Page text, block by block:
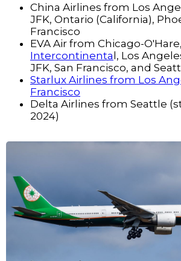
China Airlines from Los
JFK, Ontario (California),
Francisco
EVA Air from Chicago-O'Hare,
Intercontinental, Los
JFK, San Francisco, and
Starlux Airlines from Los
Francisco
Delta Airlines from Seattle
2024)